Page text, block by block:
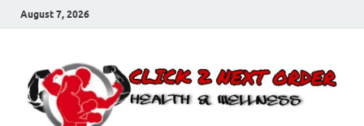
August 7, 2026